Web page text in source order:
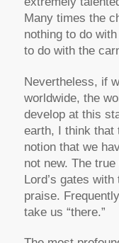
Many times the
nothing to do
to do with the
Nevertheless, if
worldwide, the
develop at this
earth, I think that
notion that we
not new. The
Lord’s gates
praise.
take us “there.”